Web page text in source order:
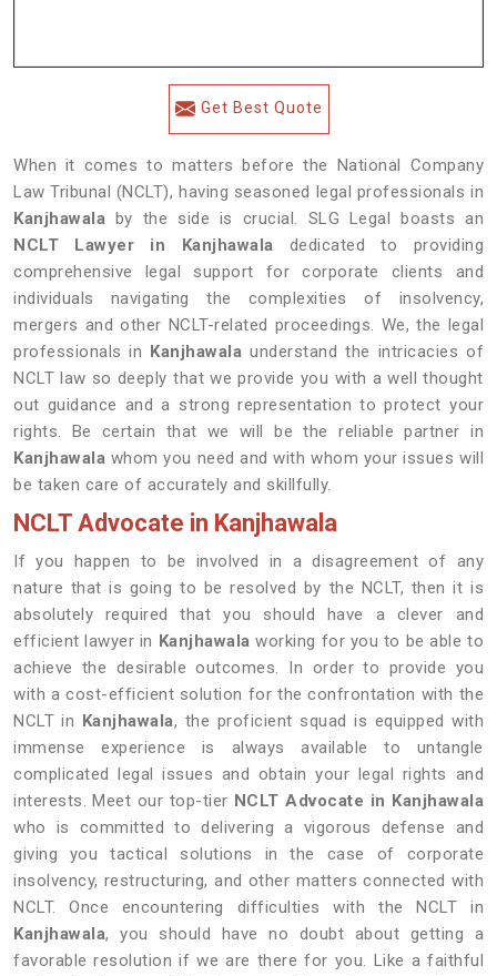
Get Best Quote
When it comes to matters before the National Company
Law Tribunal (NCLT), having seasoned legal professionals in
Kanjhawala by the side is crucial. SLG Legal boasts an
NCLT Lawyer in Kanjhawala dedicated to providing
comprehensive legal support for corporate clients and
individuals navigating the complexities of insolvency,
mergers and other NCLT-related proceedings. We, the legal
professionals in Kanjhawala understand the intricacies of
NCLT law so deeply that we provide you with a well thought
out guidance and a strong representation to protect your
rights. Be certain that we will be the reliable partner in
Kanjhawala whom you need and with whom your issues will
be taken care of accurately and skillfully.
NCLT Advocate in Kanjhawala
If you happen to be involved in a disagreement of any
nature that is going to be resolved by the NCLT, then it is
absolutely required that you should have a clever and
efficient lawyer in Kanjhawala working for you to be able to
achieve the desirable outcomes. In order to provide you
with a cost-efficient solution for the confrontation with the
NCLT in Kanjhawala, the proficient squad is equipped with
immense experience is always available to untangle
complicated legal issues and obtain your legal rights and
interests. Meet our top-tier NCLT Advocate in Kanjhawala
who is committed to delivering a vigorous defense and
giving you tactical solutions in the case of corporate
insolvency, restructuring, and other matters connected with
NCLT. Once encountering difficulties with the NCLT in
Kanjhawala, you should have no doubt about getting a
favorable resolution if we are there for you. Like a faithful